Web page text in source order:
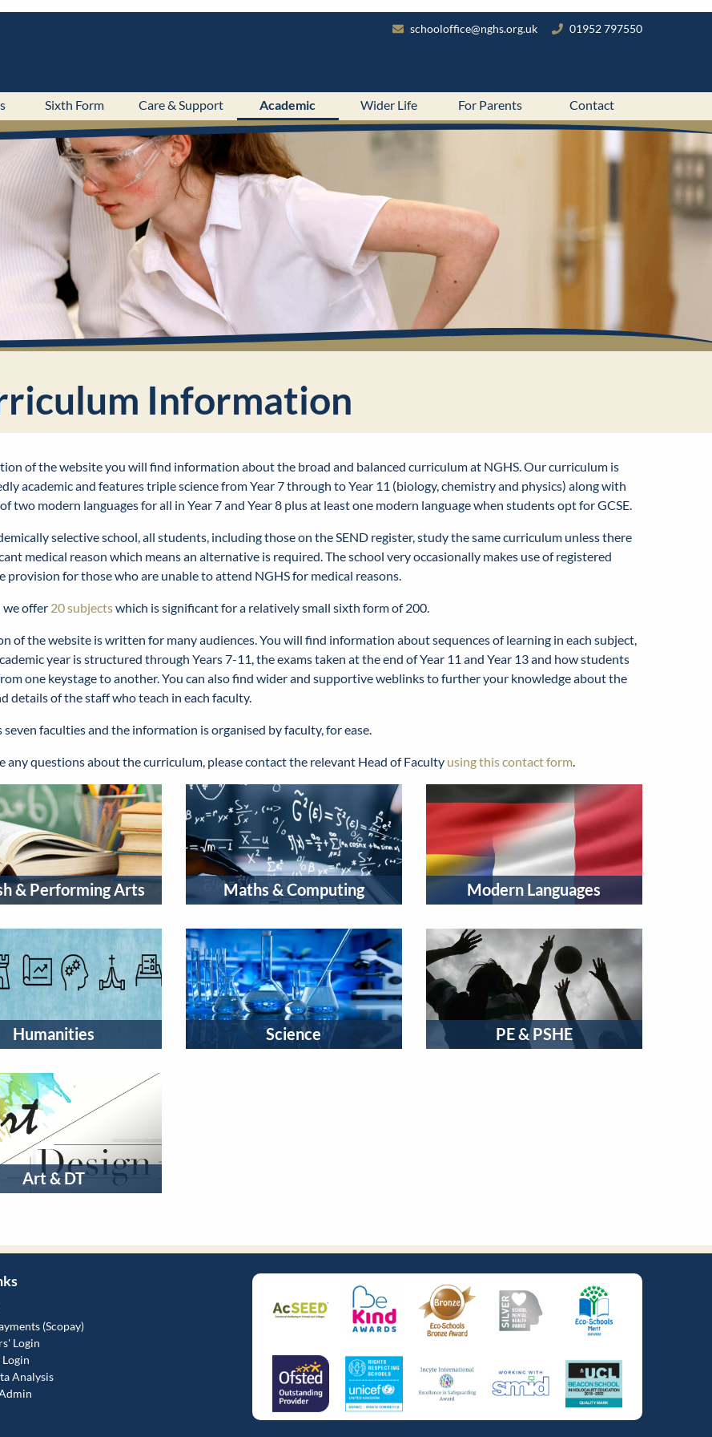
schooloffice@nghs.org.uk 01952 797550
Sixth Form Care & Support Academic Wider Life For Parents Contact
Information
of the website you will find information about the broad and balanced curriculum at NGHS. Our curriculum is
academic and features triple science from Year 7 through to Year 11 (biology, chemistry and physics) along with
two modern languages for all in Year 7 and Year 8 plus at least one modern language when students opt for GCSE.
selective school, all students, including those on the SEND register, study the same curriculum unless there
medical reason which means an alternative is required. The school very occasionally makes use of registered
provision for those who are unable to attend NGHS for medical reasons.
offer 20 subjectswhich is significant for a relatively small sixth form of 200.
of the website is written for many audiences. You will find information about sequences of learning in each subject,
year is structured through Years 7-11, the exams taken at the end of Year 11 and Year 13 and how students
one keystage to another. You can also find wider and supportive weblinks to further your knowledge about the
details of the staff who teach in each faculty.
seven faculties and the information is organised by faculty, for ease.
any questions about the curriculum, please contact the relevant Head of Faculty using this contact form.
& Performing Arts Maths & Computing Modern Languages
Humanities Science PE & PSHE
Art & DT
(Scopay)
Login
Analysis